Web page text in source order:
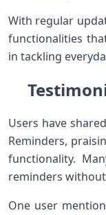
With regular
functionalities
in tackling
Users have
Reminders,
functionality.
reminders
One user